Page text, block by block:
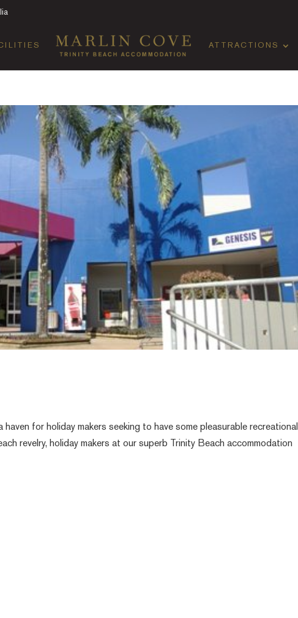
ATTRACTIONS
for holiday makers seeking to have some pleasurable recreational
revelry, holiday makers at our superb Trinity Beach accommodation